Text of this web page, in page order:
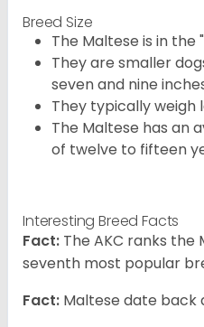
Breed Size
The Maltese is in the
They are smaller
seven and nine
They typically weigh
The Maltese has an
of twelve to fifteen
Interesting Breed Facts
Fact: The AKC ranks
seventh most popular
Fact: Maltese date back